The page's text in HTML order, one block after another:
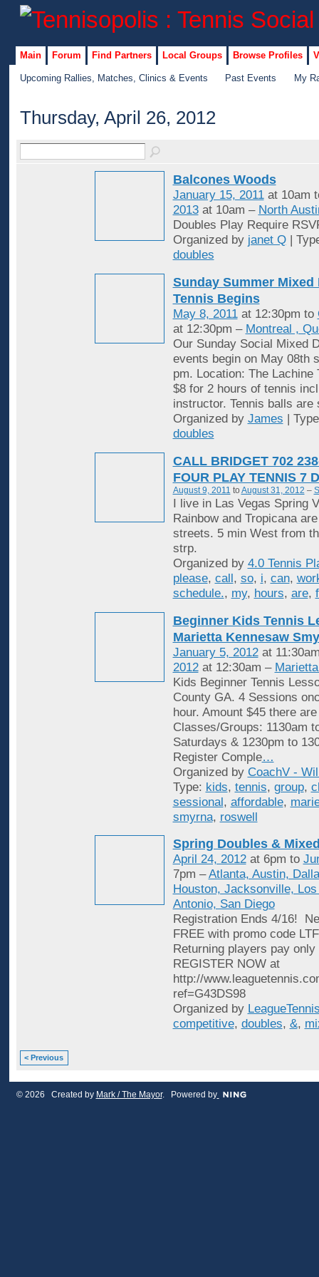
Main Forum Find Partners Local Groups Browse Profiles
Upcoming Rallies, Matches, Clinics & Events Past Events My
Thursday, April 26, 2012
Balcones Woods
January 15, 2011at 10am
2013at 10am – North
Doubles Play Require
Organized by janet Q|
doubles
Sunday Summer Mixed
Tennis Begins
May 8, 2011at 12:30pm to
at 12:30pm – Montreal ,
Our Sunday Social Mixed
events begin on May 08th
pm. Location: The Lachine
$8 for 2 hours of tennis
instructor. Tennis balls are
Organized by James |
doubles
CALL BRIDGET 702
FOUR PLAY TENNIS 7
August 9, 2011 to August 31, 2012 –
I live in Las Vegas Spring
Rainbow and Tropicana
streets. 5 min West from
strp.
Organized by 4.0 Tennis
please, call, so, i, can,
schedule., my, hours, are,
Beginner Kids Tennis
Marietta Kennesaw
January 5, 2012at
2012at 12:30am –
Kids Beginner Tennis
County GA. 4 Sessions
hour. Amount $45 there are
Classes/Groups: 1130am
Saturdays & 1230pm to
Register Comple…
Organized by CoachV -
Type: kids, tennis, group,
sessional, affordable,
smyrna, roswell
Spring Doubles &
April 24, 2012at 6pm to
7pm –Atlanta, Austin,
Houston, Jacksonville,
Antonio, San Diego
Registration Ends 4/16!
FREE with promo code
Returning players pay
REGISTER NOW at
http://
ref=G43DS98
Organized by
competitive, doubles, &,
< Previous
© 2026 Created by Mark / The Mayor. Powered by